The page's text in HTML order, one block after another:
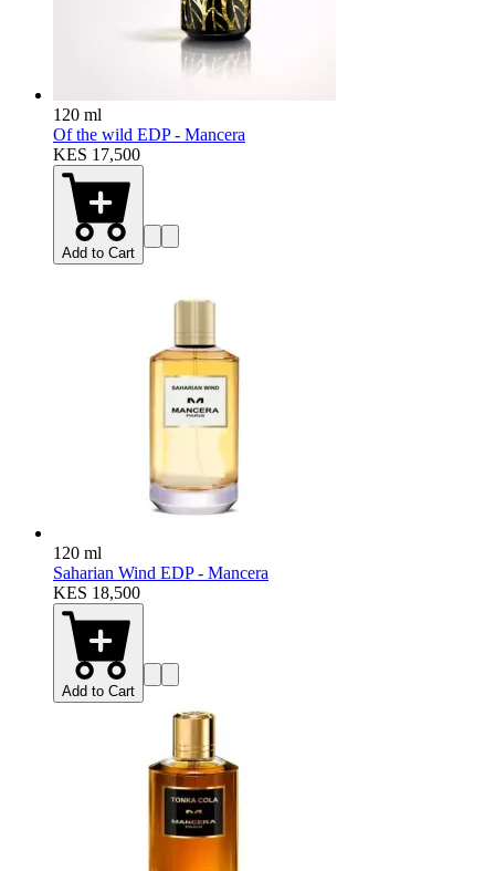
120 ml
Of the wild EDP - Mancera
KES 17,500
Add to Cart
120 ml
Saharian Wind EDP - Mancera
KES 18,500
Add to Cart